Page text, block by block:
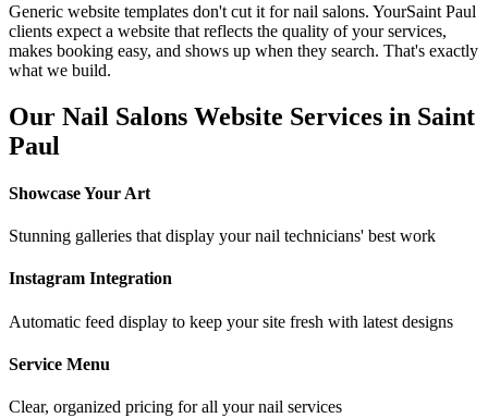
Generic website templates don't cut it fornail salons. YourSaint Paul
clients expect a website that reflects the quality of your services,
makes booking easy, and shows up when they search. That's exactly
what we build.
Our Nail Salons Website Services in Saint
Paul
Showcase Your Art
Stunning galleries that display your nail technicians' best work
Instagram Integration
Automatic feed display to keep your site fresh with latest designs
Service Menu
Clear, organized pricing for all your nail services